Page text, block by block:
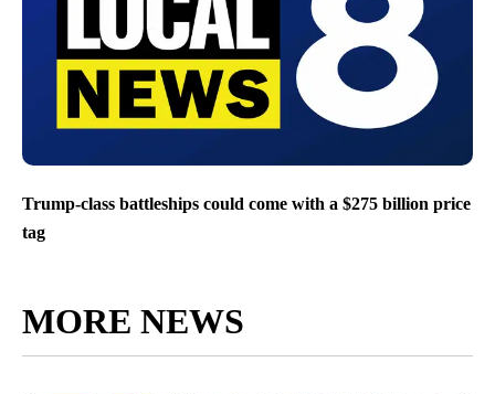
Trump-class battleships could come with a $275 billion price
tag
MORE NEWS